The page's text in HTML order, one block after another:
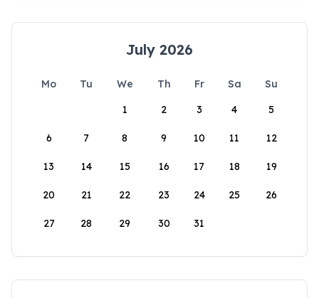
July 2026
Mo Tu We Th Fr Sa
Su
1
2 3 4 5
6 7 8 9 10 11 12
13 14 15 16 17 18 19
20 21 22 23 24 25 26
27 28 29 30 31